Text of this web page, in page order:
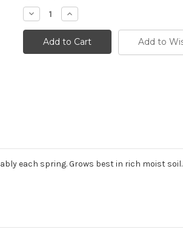
Stock:
Decrease
Quantity
of
Phlox
divaricata
'Blue
Increase
Quantity
of
Phlox
divaricata
'Blue
Add to
each spring. Grows best in rich moist